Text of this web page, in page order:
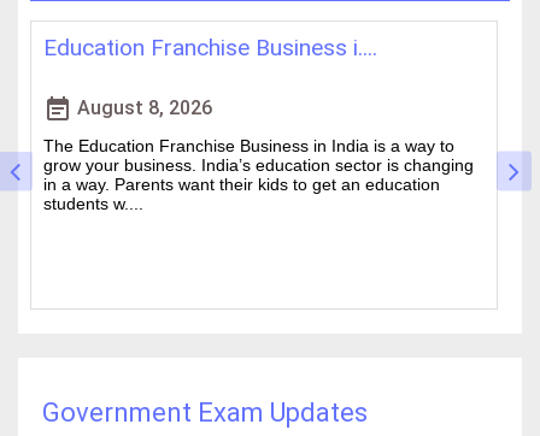
Best IAS Coaching in Kolkata: ....
event_note August 5, 2026
Cracking the Civil Services Examination is really tough. It
is one of the academic challenges in the country.
Choosing the guidance can make all the difference
between a good ....
Government Exam Updates